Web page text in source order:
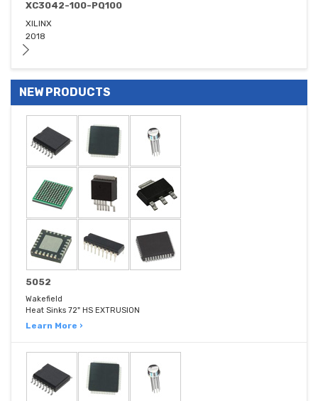
XC3042-100-PQ100
XILINX
2018
NEW PRODUCTS
5052
Wakefield
Heat Sinks 72" HS EXTRUSION
Learn More ›